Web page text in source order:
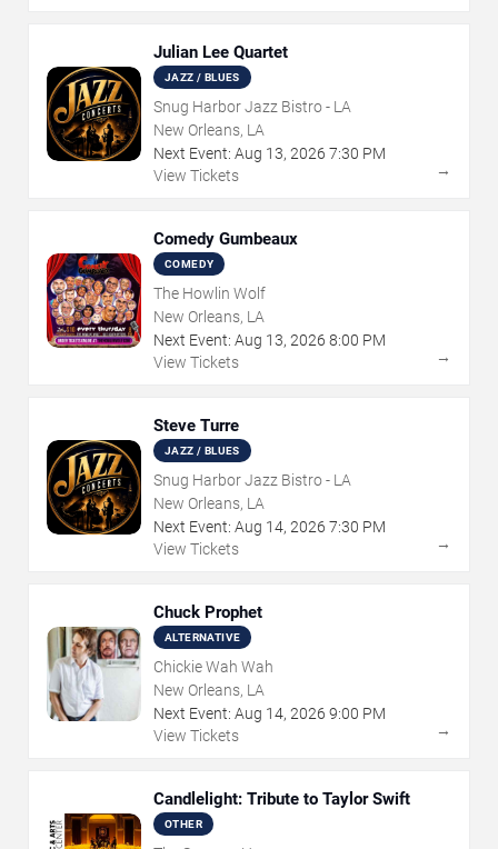
Julian Lee Quartet
JAZZ / BLUES
Snug Harbor Jazz Bistro - LA
New Orleans, LA
Next Event: Aug 13, 2026 7:30 PM
View Tickets
→
Comedy Gumbeaux
COMEDY
The Howlin Wolf
New Orleans, LA
Next Event: Aug 13, 2026 8:00 PM
View Tickets
→
Steve Turre
JAZZ / BLUES
Snug Harbor Jazz Bistro - LA
New Orleans, LA
Next Event: Aug 14, 2026 7:30 PM
View Tickets
→
Chuck Prophet
ALTERNATIVE
Chickie Wah Wah
New Orleans, LA
Next Event: Aug 14, 2026 9:00 PM
View Tickets
→
Candlelight: Tribute to Taylor Swift
OTHER